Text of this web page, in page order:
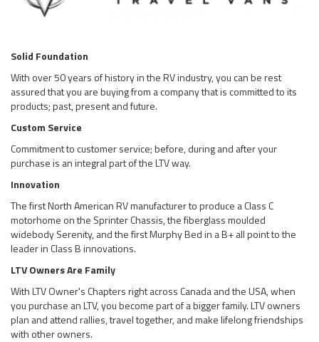
Solid Foundation
With over 50 years of history in the RV industry, you can be rest
assured that you are buying from a company that is committed to its
products; past, present and future.
Custom Service
Commitment to customer service; before, during and after your
purchase is an integral part of the LTV way.
Innovation
The first North American RV manufacturer to produce a Class C
motorhome on the Sprinter Chassis, the fiberglass moulded
widebody Serenity, and the first Murphy Bed in a B+ all point to the
leader in Class B innovations.
LTV Owners Are Family
With LTV Owner's Chapters right across Canada and the USA, when
you purchase an LTV, you become part of a bigger family. LTV owners
plan and attend rallies, travel together, and make lifelong friendships
with other owners.